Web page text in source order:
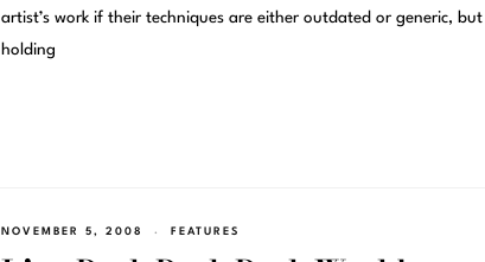
artist’s work if their techniques are either outdated or generic, but
holding
NOVEMBER 5, 2008 FEATURES